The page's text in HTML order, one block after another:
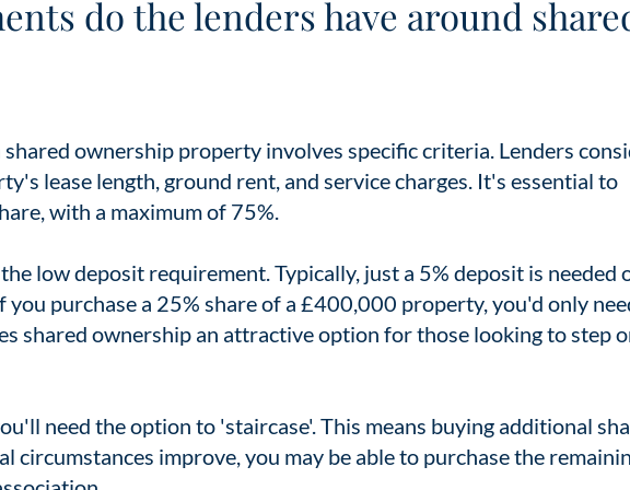
do the lenders have around
shared ownership property involves specific criteria. Lenders
lease length, ground rent, and service charges. It's essential to
with a maximum of 75%.
low deposit requirement. Typically, just a 5% deposit is needed
you purchase a 25% share of a £400,000 property, you'd only
shared ownership an attractive option for those looking to step
need the option to 'staircase'. This means buying additional
circumstances improve, you may be able to purchase the